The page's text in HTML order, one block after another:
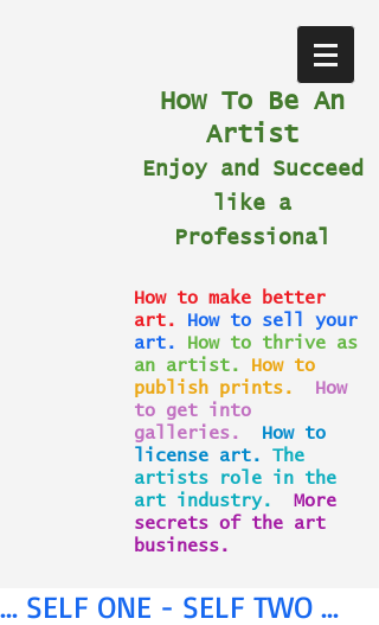
How To Be An
Artist
Enjoy and Succeed
like a
Professional
How to make better
art.
How to sell your
art.
How to thrive as
an artist.
How to
publish prints.
How
to get into
galleries.
How to
license art.
The
artists role in the
art industry.
More
secrets of the art
business.
... SELF ONE - SELF TWO ...